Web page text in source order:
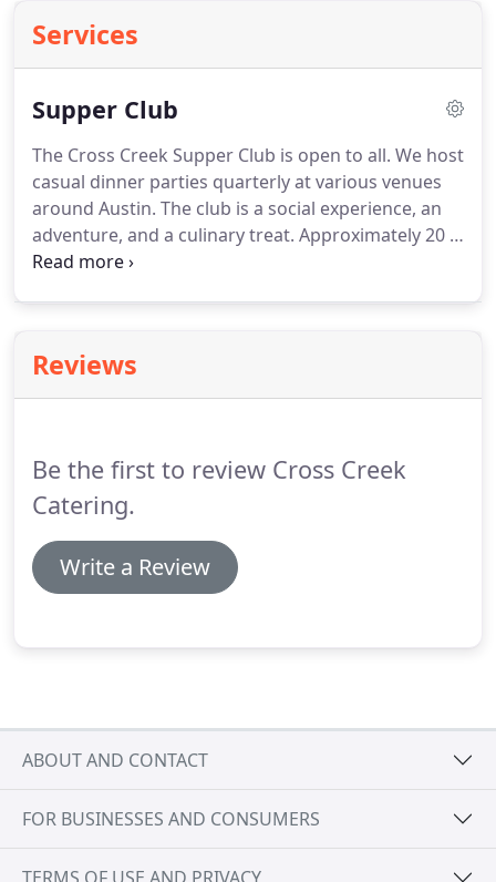
Services
Supper Club
The Cross Creek Supper Club is open to all. We host
casual dinner parties quarterly at various venues
around Austin. The club is a social experience, an
adventure, and a culinary treat. Approximately 20 -
30 patrons dine together - allowing you to network
in the invitation along with a link to the menu and
location specifics.Capacity is limited.Some dinners
Reviews
Be the first to review Cross Creek
Catering.
Write a Review
ABOUT AND CONTACT
FOR BUSINESSES AND CONSUMERS
TERMS OF USE AND PRIVACY